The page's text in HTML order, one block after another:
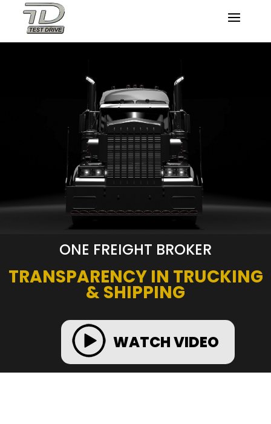
ONE FREIGHT BROKER
TRANSPARENCY IN TRUCKING
& SHIPPING
WATCH VIDEO